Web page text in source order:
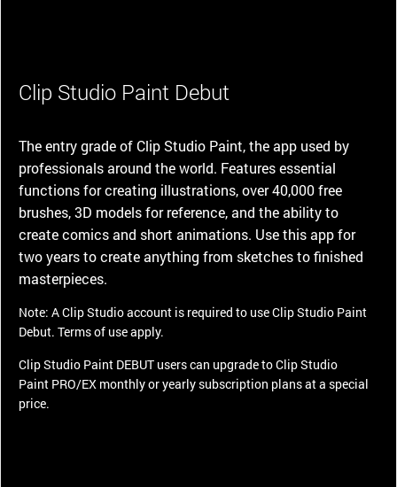
Clip Studio Paint Debut
The entry grade of Clip Studio Paint, the app used by
professionals around the world. Features essential
functions for creating illustrations, over 40,000 free
brushes, 3D models for reference, and the ability to
create comics and short animations. Use this app for
two years to create anything from sketches to finished
masterpieces.
Note: A Clip Studio account is required to use Clip Studio Paint
Debut. Terms of use apply.
Clip Studio Paint DEBUT users can upgrade to Clip Studio
Paint PRO/EX monthly or yearly subscription plans at a special
price.